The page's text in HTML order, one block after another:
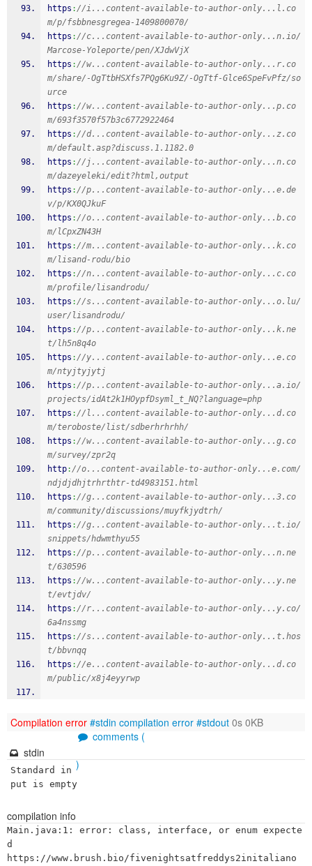
https ://i...content-available-to-author-only...l.co
m/p/fsbbnesgregea-1409800070/
https ://c...content-available-to-author-only...n.io/
Marcose-Yoleporte/pen/XJdwVjX
https ://w...content-available-to-author-only...r.co
m/share/-OgTtbHSXfs7PQg6Ku9Z/-OgTtf-Glce6SpeFvPfz/so
urce
https ://w...content-available-to-author-only...p.co
m/693f3570f57b3c6772922464
https ://d...content-available-to-author-only...z.co
m/default.asp?discuss.1.1182.0
https ://j...content-available-to-author-only...n.co
m/dazeyeleki/edit?html,output
https ://p...content-available-to-author-only...e.de
v/p/KX0QJkuF
https ://o...content-available-to-author-only...b.co
m/lCpxZN43H
https ://m...content-available-to-author-only...k.co
m/lisand-rodu/bio
https ://n...content-available-to-author-only...c.co
m/profile/lisandrodu/
https ://s...content-available-to-author-only...o.lu/
user/lisandrodu/
https ://p...content-available-to-author-only...k.ne
t/lh5n8q4o
https ://y...content-available-to-author-only...e.co
m/ntyjtyjytj
https ://p...content-available-to-author-only...a.io/
projects/idAt2k1HOypfDsyml_t_NQ?language=php
https ://l...content-available-to-author-only...d.co
m/teroboste/list/sdberhrhrhh/
https ://w...content-available-to-author-only...g.co
m/survey/zpr2q
http://o...content-available-to-author-only...e.com/
ndjdjdhjtrhrthtr-td4983151.html
https ://g...content-available-to-author-only...3.co
m/community/discussions/muyfkjydtrh/
https ://g...content-available-to-author-only...t.io/
snippets/hdwmthyu55
https ://p...content-available-to-author-only...n.ne
t/630596
https ://w...content-available-to-author-only...y.ne
t/evtjdv/
https ://r...content-available-to-author-only...y.co/
6a4nssmg
https ://s...content-available-to-author-only...t.hos
t/bbvnqq
https ://e...content-available-to-author-only...d.co
m/public/x8j4eyyrwp
Compilation error #stdin compilation error #stdout 0s 0KB
comments (
)
stdin
Standard in
put is empty
compilation info
Main.java:1: error: class, interface, or enum expecte
d
https://www.brush.bio/fivenightsatfreddys2initaliano